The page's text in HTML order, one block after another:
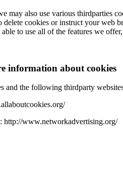
may also use various third­parties
cookies or instruct your web
to use all of the features we
information about cookies
and the following third­party
www.networkadvertising.org/